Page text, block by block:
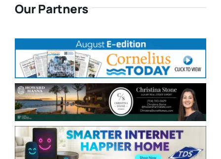
Our Partners